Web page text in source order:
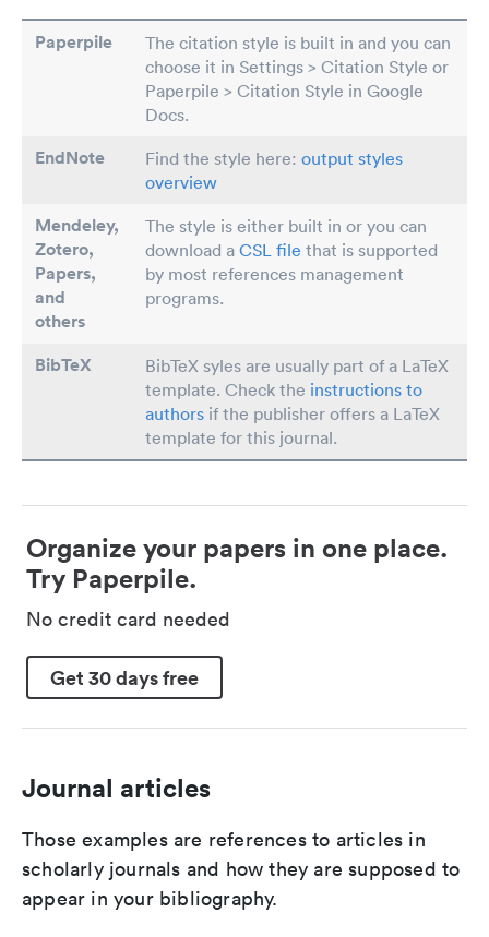
Paperpile
The citation style is built in and you can
choose it in Settings > Citation Style or
Paperpile > Citation Style in Google
Docs.
EndNote Find the style here: output styles
overview
Mendeley,
Zotero,
Papers,
and
others
The style is either built in or you can
download a CSL file that is supported
by most references management
programs.
BibTeX
BibTeX syles are usually part of a LaTeX
template. Check the instructions to
authors if the publisher offers a LaTeX
template for this journal.
Organize your papers in one place.
Try Paperpile.
No credit card needed
Get 30 days free
Journal articles
Those examples are references to articles in
scholarly journals and how they are supposed to
appear in your bibliography.